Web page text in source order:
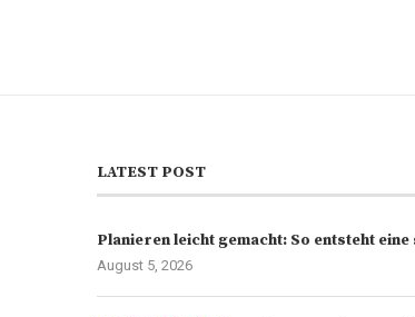
LATEST POST
Planieren leicht gemacht: So entsteht
August 5, 2026